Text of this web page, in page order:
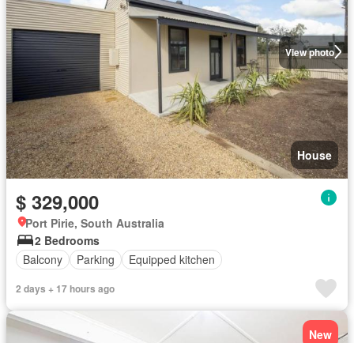
View photo
House
$ 329,000
Port Pirie, South Australia
2 Bedrooms
Balcony
Parking Equipped kitchen
2 days + 17 hours ago
New